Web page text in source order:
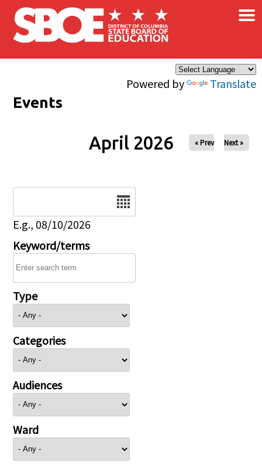
Skip to main content
Powered by Translate
×
Events
April 2026 « Prev Next »
E.g., 08/10/2026
Keyword/terms
Type
Categories
Audiences
Ward